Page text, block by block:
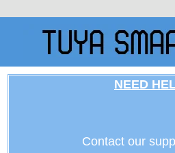
NEED
Contact our